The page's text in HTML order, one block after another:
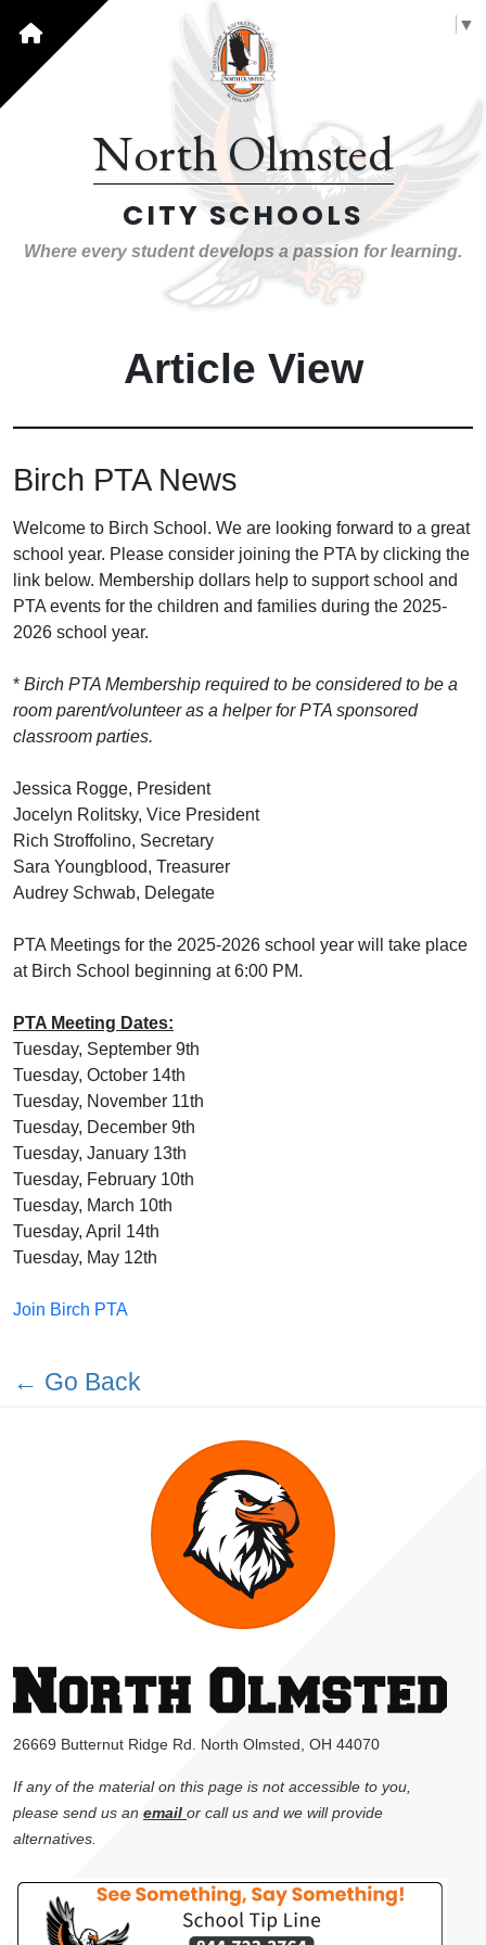
▼
North Olmsted
CITY SCHOOLS
Where every student develops a passion for learning.
Article View
Birch PTA News
Welcome to Birch School. We are looking forward to a great
school year. Please consider joining the PTA by clicking the
link below. Membership dollars help to support school and
PTA events for the children and families during the 2025-
2026 school year.
* Birch PTA Membership required to be considered to be a
room parent/volunteer as a helper for PTA sponsored
classroom parties.
Jessica Rogge, President
Jocelyn Rolitsky, Vice President
Rich Stroffolino, Secretary
Sara Youngblood, Treasurer
Audrey Schwab, Delegate
PTA Meetings for the 2025-2026 school year will take place
at Birch School beginning at 6:00 PM.
PTA Meeting Dates:
Tuesday, September 9th
Tuesday, October 14th
Tuesday, November 11th
Tuesday, December 9th
Tuesday, January 13th
Tuesday, February 10th
Tuesday, March 10th
Tuesday, April 14th
Tuesday, May 12th
Join Birch PTA
← Go Back
26669 Butternut Ridge Rd. North Olmsted, OH 44070
If any of the material on this page is not accessible to you,
please send us an email or call us and we will provide
alternatives.